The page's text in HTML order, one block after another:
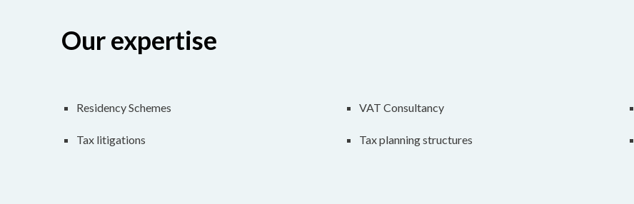
Our expertise
Residency Schemes
Tax litigations
VAT Consultancy
Tax planning structures